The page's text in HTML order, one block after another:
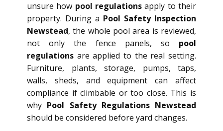
unsure how pool regulations apply to their
property. During a Pool Safety Inspection
Newstead, the whole pool area is reviewed,
not only the fence panels, so pool
regulations are applied to the real setting.
Furniture, plants, storage, pumps, taps,
walls, sheds, and equipment can affect
compliance if climbable or too close. This is
why Pool Safety Regulations Newstead
should be considered before yard changes.